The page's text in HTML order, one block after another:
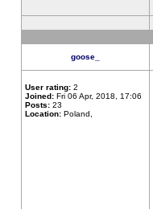
goose_
User rating: 2
Joined: Fri 06 Apr, 2018, 17:06
Posts: 23
Location: Poland,